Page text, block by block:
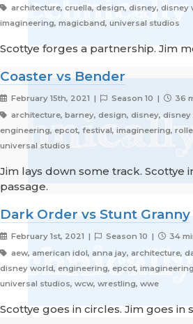
architecture, cruella, design, disney,
imagineering, magicband, universal studios
Scottye forges a partnership. Jim
Coaster vs Bender
February 15th, 2021 | Season 10 |
36
architecture, barney, design, disney,
engineering, epcot, festival, imagineering,
universal studios
Jim lays down some track. Scottye
passage.
Dark Order vs Stunt Granny
February 1st, 2021 | Season 10 |
34
aew, american idol, anna jay, architecture,
disney world, engineering, epcot,
universal studios, wcw, wrestling, wwe
Scottye goes in circles. Jim goes in